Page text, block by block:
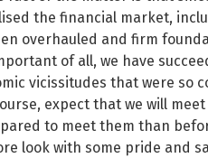
the financial market,
overhauled and firm
of all, we have
vicissitudes that were so
expect that we will
to meet them than
look with some pride and